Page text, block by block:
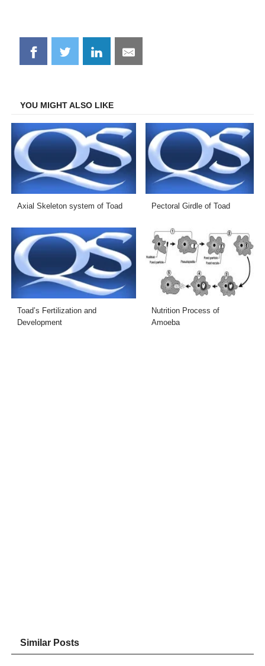
Share
on
Share
on
Share
on
Share
on
YOU MIGHT ALSO LIKE
Axial Skeleton system of Toad Pectoral Girdle of Toad
Toad’s Fertilization and
Development
Nutrition Process of
Amoeba
Similar Posts